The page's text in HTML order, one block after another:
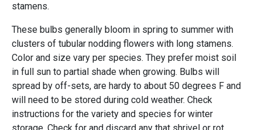
stamens.
These bulbs generally bloom in spring to summer with
clusters of tubular nodding flowers with long stamens.
Color and size vary per species. They prefer moist soil
in full sun to partial shade when growing. Bulbs will
spread by off-sets, are hardy to about 50 degrees F and
will need to be stored during cold weather. Check
instructions for the variety and species for winter
storage. Check for and discard any that shrivel or rot